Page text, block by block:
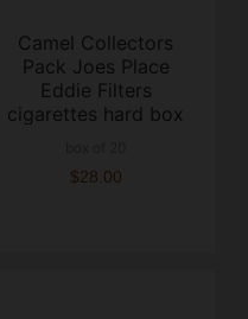
Camel Collectors
Pack Joes Place
Eddie Filters
cigarettes hard box
$28.00